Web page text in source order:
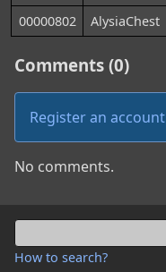
How to search?
00000802
AlysiaChest
Comments (0)
Register an account
No comments.